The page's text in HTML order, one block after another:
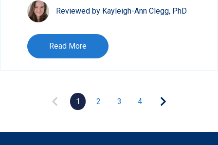
Reviewed by Kayleigh-Ann Clegg, PhD
Read More
1 2 3 4